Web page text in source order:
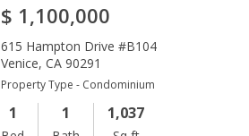
$ 1,100,000
615 Hampton Drive #B104
Venice,CA 90291
Property Type - Condominium
1 1 1,037